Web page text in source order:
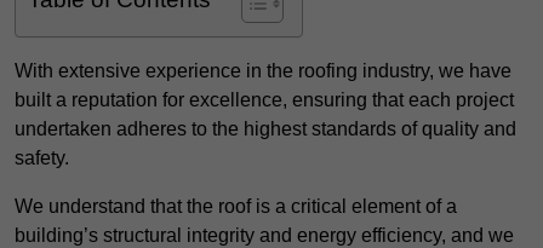
With extensive experience in the roofing industry, we have
built a reputation for excellence, ensuring that each project
undertaken adheres to the highest standards of quality and
safety.
We understand that the roof is a critical element of a
building’s structural integrity and energy efficiency, and we